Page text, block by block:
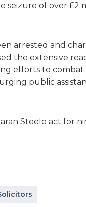
seizure of over £2
arrested and
the extensive
efforts to
public
Steele act for